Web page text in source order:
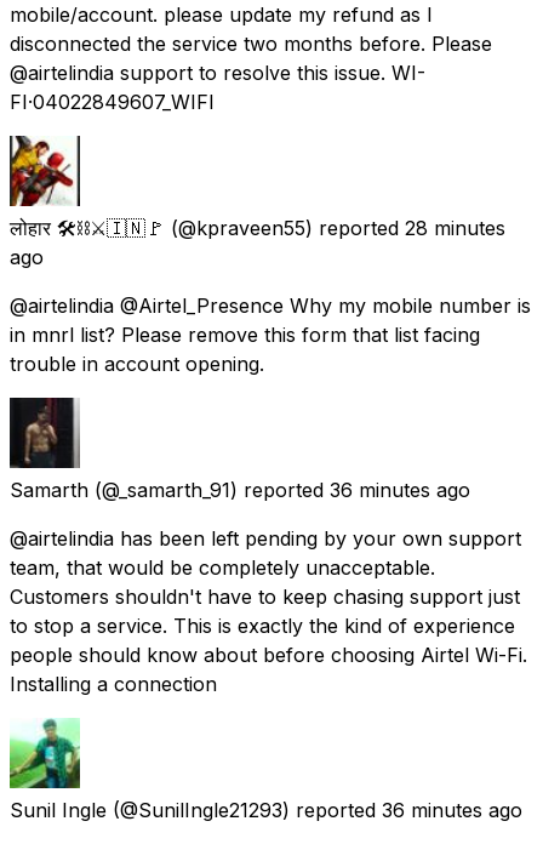
mobile/account. please update my refund as I
disconnected the service two months before. Please
@airtelindia support to resolve this issue. WI-
FI·04022849607_WIFI
लोहार 🛠️⛓️⚔️🇮🇳🚩 (@kpraveen55) reported 28 minutes
ago
@airtelindia @Airtel_Presence Why my mobile number is
in mnrl list? Please remove this form that list facing
trouble in account opening.
Samarth (@_samarth_91) reported 36 minutes ago
@airtelindia has been left pending by your own support
team, that would be completely unacceptable.
Customers shouldn't have to keep chasing support just
to stop a service. This is exactly the kind of experience
people should know about before choosing Airtel Wi-Fi.
Installing a connection
Sunil Ingle (@SunilIngle21293) reported 36 minutes ago